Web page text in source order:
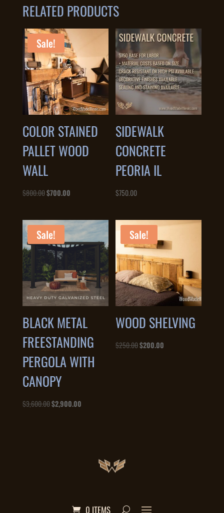
RELATED PRODUCTS
Sale!
COLOR STAINED
PALLET WOOD
WALL
$800.00Original
was:
$800.00.
$700.00Current
is:
$700.00.
SIDEWALK
CONCRETE
PEORIA IL
$750.00
Sale!
BLACK METAL
FREESTANDING
PERGOLA WITH
CANOPY
$3,600.00Original
$2,900.00Current
Sale!
WOOD SHELVING
$250.00Original
$200.00
0 ITEMS